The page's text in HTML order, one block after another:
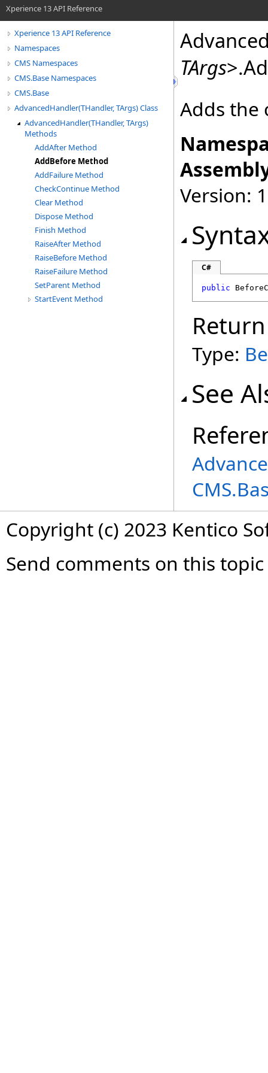
Xperience 13 API Reference
Xperience 13 API Reference
Namespaces
CMS Namespaces
CMS.Base Namespaces
CMS.Base
AdvancedHandler(THandler, TArgs) Class
AdvancedHandler(THandler, TArgs)
Methods
AddAfter Method
AddBefore Method
AddFailure Method
CheckContinue Method
Clear Method
Dispose Method
Finish Method
RaiseAfter Method
RaiseBefore Method
RaiseFailure Method
SetParent Method
StartEvent Method
TArgs>.
Adds the
Version:
C#
public
Type:
See
Copyright (c) 2023 Kentico
Send comments on this